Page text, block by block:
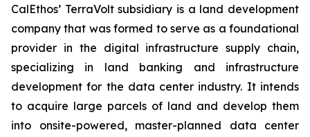
CalEthos’ TerraVolt subsidiary is a land development
company that was formed to serve as a foundational
provider in the digital infrastructure supply chain,
specializing in land banking and infrastructure
development for the data center industry. It intends
to acquire large parcels of land and develop them
into onsite-powered, master-planned data center